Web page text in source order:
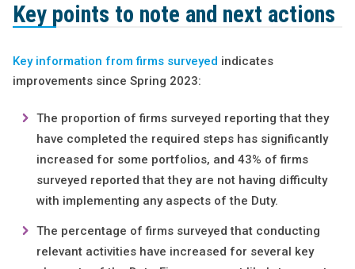
Key points to note and next actions
Key information from firms surveyed indicates
improvements since Spring 2023:
The proportion of firms surveyed reporting that they
have completed the required steps has significantly
increased for some portfolios, and 43% of firms
surveyed reported that they are not having difficulty
with implementing any aspects of the Duty.
The percentage of firms surveyed that conducting
relevant activities have increased for several key